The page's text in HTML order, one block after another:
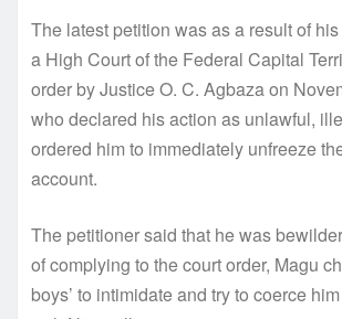
The latest petition was as a result of
a High Court of the Federal Capital
order by Justice O. C. Agbaza on
who declared his action as unlawful,
ordered him to immediately unfreeze
account.
The petitioner said that he was
of complying to the court order, Magu
boys’ to intimidate and try to coerce